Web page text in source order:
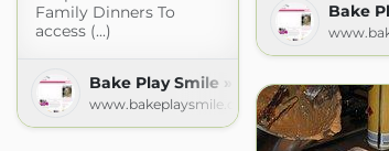
Bake
Family Dinners To
access (...)
Bake Play Smile » Recipes
www.bakeplaysmile.com